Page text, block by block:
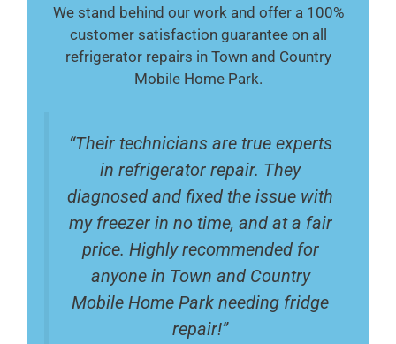
We stand behind our work and offer a 100%
customer satisfaction guarantee on all
refrigerator repairs in Town and Country
Mobile Home Park.
“Their technicians are true experts
in refrigerator repair. They
diagnosed and fixed the issue with
my freezer in no time, and at a fair
price. Highly recommended for
anyone in Town and Country
Mobile Home Park needing fridge
repair!”